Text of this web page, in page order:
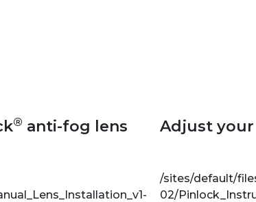
® anti-fog lens Adjust
/sites/default/
02/